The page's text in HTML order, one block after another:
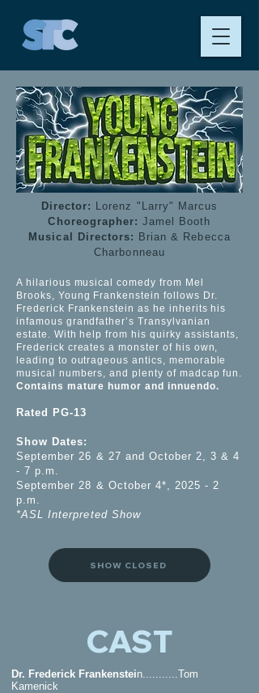
Director: Lorenz "Larry" Marcus
Choreographer: Jamel Booth
Musical Directors: Brian & Rebecca
Charbonneau
A hilarious musical comedy from Mel
Brooks, Young Frankenstein follows Dr.
Frederick Frankenstein as he inherits his
infamous grandfather’s Transylvanian
estate. With help from his quirky assistants,
Frederick creates a monster of his own,
leading to outrageous antics, memorable
musical numbers, and plenty of madcap fun.
Contains mature humor and innuendo.
Rated PG-13
Show Dates:
September 26 & 27 and October 2, 3 & 4
- 7 p.m.
September 28 & October 4*, 2025 - 2
p.m.
*ASL Interpreted Show
SHOW CLOSED
CAST
Dr. Frederick Frankenstein...........Tom
Kamenick